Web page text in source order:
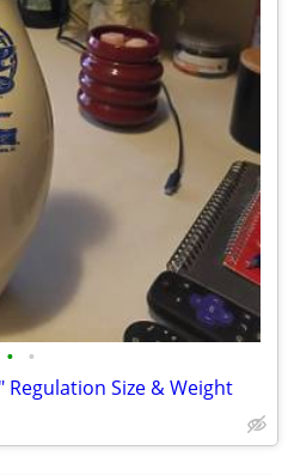
• •
Regulation Size & Weight